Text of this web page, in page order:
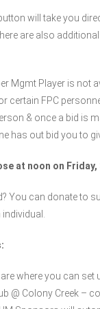
will take you
are also
Mgmt Player is not
certain FPC
& once a bid is
has out bid you to
at noon on Friday,
You can donate to
where you can
@ Colony Creek –